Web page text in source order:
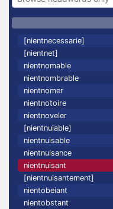
[nientnecessarie]
[nientnet]
nientnomable
nientnombrable
nientnomer
nientnotoire
nientnoveler
[nientnuiable]
nientnuisable
nientnuisance
nientnuisant
[nientnuisantement]
nientobeiant
nientobstant